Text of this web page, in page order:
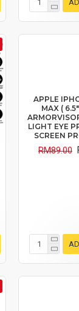
APPLE
MAX (
LIGHT EYE
SCREEN
RM89.00